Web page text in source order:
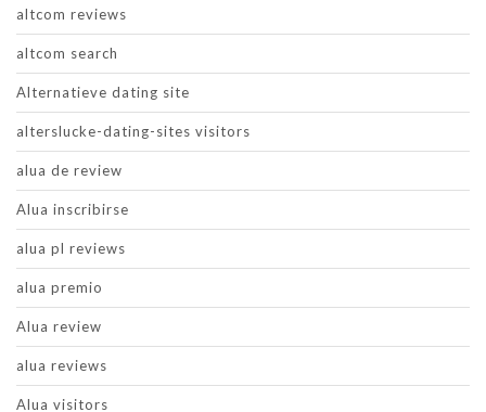
altcom reviews
altcom search
Alternatieve dating site
alterslucke-dating-sites visitors
alua de review
Alua inscribirse
alua pl reviews
alua premio
Alua review
alua reviews
Alua visitors